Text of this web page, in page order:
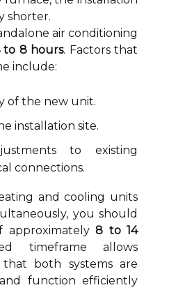
shorter.
air conditioning
to 8 hours. Factors that
include:
of the new unit.
installation site.
to existing
connections.
and cooling units
you should
approximately8 to 14
timeframe allows
both systems are
function efficiently